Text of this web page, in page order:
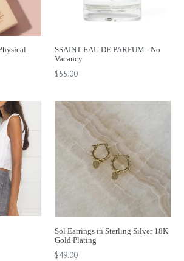
SSAINT EAU DE PARFUM - No
Vacancy
$55.00
Sol Earrings in Sterling Silver 18K
Gold Plating
Regular
$49.00